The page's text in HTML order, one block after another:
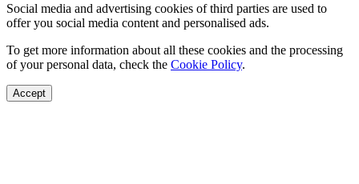
Social media and advertising cookies of third parties are used to
offer you social media content and personalised ads.
To get more information about all these cookies and the processing
of your personal data, check the Cookie Policy.
Accept